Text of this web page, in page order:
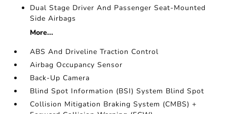
Dual Stage Driver And Passenger Seat-Mounted
Side Airbags
More...
ABS And Driveline Traction Control
Airbag Occupancy Sensor
Back-Up Camera
Blind Spot Information (BSI) System Blind Spot
Collision Mitigation Braking System (CMBS) +